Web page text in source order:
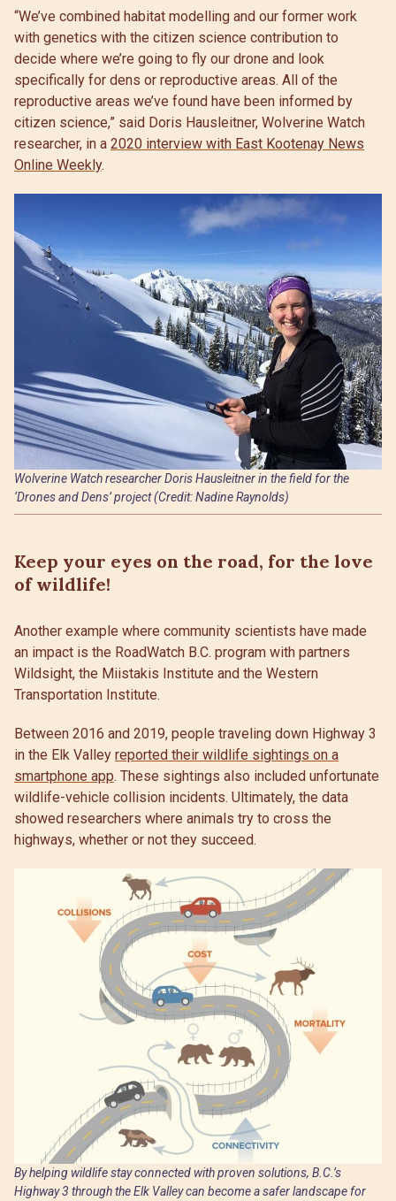
“We’ve combined habitat modelling and our former work
with genetics with the citizen science contribution to
decide where we’re going to fly our drone and look
specifically for dens or reproductive areas. All of the
reproductive areas we’ve found have been informed by
citizen science,” said Doris Hausleitner, Wolverine Watch
researcher, in a 2020 interview with East Kootenay News
Online Weekly.
Wolverine Watch researcher Doris Hausleitner in the field for the
‘Drones and Dens’ project (Credit: Nadine Raynolds)
Keep your eyes on the road, for the love
of wildlife!
Another example where community scientists have made
an impact is the RoadWatch B.C. program with partners
Wildsight, the Miistakis Institute and the Western
Transportation Institute.
Between 2016 and 2019, people traveling down Highway 3
in the Elk Valley reported their wildlife sightings on a
smartphone app. These sightings also included unfortunate
wildlife-vehicle collision incidents. Ultimately, the data
showed researchers where animals try to cross the
highways, whether or not they succeed.
By helping wildlife stay connected with proven solutions, B.C.’s
Highway 3 through the Elk Valley can become a safer landscape for